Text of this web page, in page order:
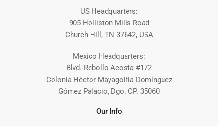
US Headquarters:
905 Holliston Mills Road
Church Hill, TN 37642, USA
Mexico Headquarters:
Blvd. Rebollo Acosta #172
Colonia Héctor Mayagoitia Domínguez
Gómez Palacio, Dgo. CP. 35060
Our Info